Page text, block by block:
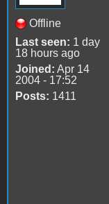
Offline
Last seen: 1 day
18 hours ago
Joined: Apr 14
2004 - 17:52
Posts: 1411